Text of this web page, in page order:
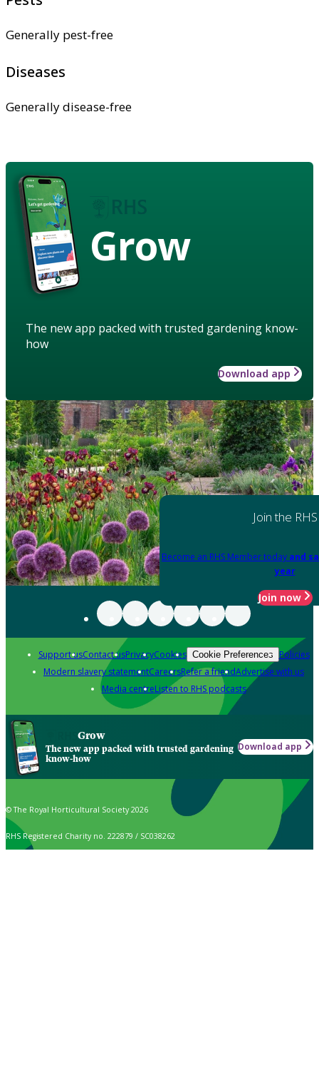
Generally pest-free
Diseases
Generally disease-free
Grow
The new app packed with trusted gardening know-
how
Download app
Join the RHS
Become an RHS Member today and
year
Join now
Support usContact usPrivacyCookies Cookie Preferences Policies
Modern slavery statementCareersRefer a friendAdvertise with us
Media centreListen to RHS podcasts
Grow
The new app packed with trusted gardening
know-how
Download app
© The Royal Horticultural Society 2026
RHS Registered Charity no. 222879 / SC038262